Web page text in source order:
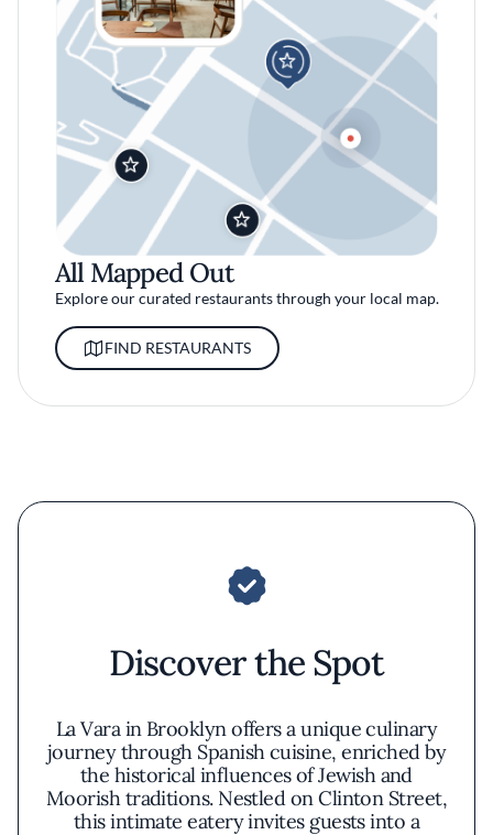
All Mapped Out
Explore our curated restaurants through your local map.
FIND RESTAURANTS
Discover the Spot
La Vara in Brooklyn offers a unique culinary
journey through Spanish cuisine, enriched by
the historical influences of Jewish and
Moorish traditions. Nestled on Clinton Street,
this intimate eatery invites guests into a